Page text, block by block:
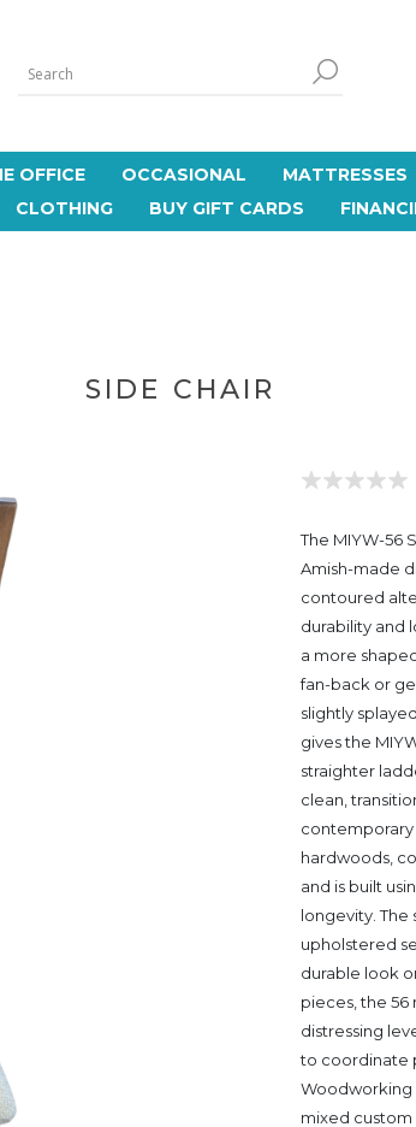
OFFICE OCCASIONAL MATTRESSES
CLOTHING BUY GIFT CARDS
SIDE CHAIR
The MIYW-56
Amish-made
contoured
durability and
a more
fan-back or
slightly
gives the
straighter
clean,
contemporary
hardwoods,
and is built
longevity. The
upholstered
durable look
pieces, the 56
distressing
to coordinate
Woodworking
mixed custom